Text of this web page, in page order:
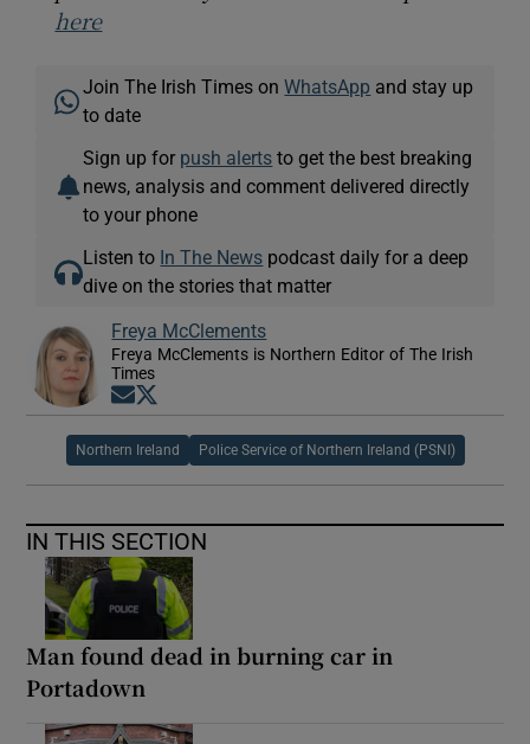
here
Join The Irish Times onWhatsApp and stay up
to date
Sign up for push alerts to get the best breaking
news, analysis and comment delivered directly
to your phone
Listen to In The News podcast daily for a deep
dive on the stories that matter
Freya McClements
Freya McClements is Northern Editor of The Irish
Times
Opens in new window
Northern Ireland Police Service of Northern Ireland (PSNI)
IN THIS SECTION
Man found dead in burning car in
Portadown